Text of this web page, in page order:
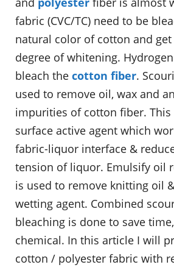
fabric (CVC/TC) need to be
natural color of cotton and
degree of whitening.
bleach the cotton fiber.
used to remove oil, wax and
impurities of cotton fiber. This
surface active agent which
fabric-liquor interface &
tension of liquor. Emulsify oil
is used to remove knitting oil
wetting agent. Combined
bleaching is done to save
chemical. In this article I will
cotton / polyester fabric with